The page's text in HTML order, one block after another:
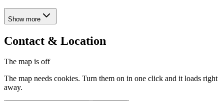
Show more
Contact & Location
The map is off
The map needs cookies. Turn them on in one click and it loads right
away.